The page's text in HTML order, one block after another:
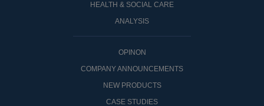
HEALTH & SOCIAL CARE
ANALYSIS
OPINON
COMPANY ANNOUNCEMENTS
NEW PRODUCTS
CASE STUDIES